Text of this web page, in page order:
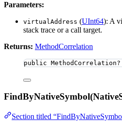
Parameters:
virtualAddress (UInt64): A
stack trace or a call target.
Returns: MethodCorrelation
public MethodCorrelation?
Section titled